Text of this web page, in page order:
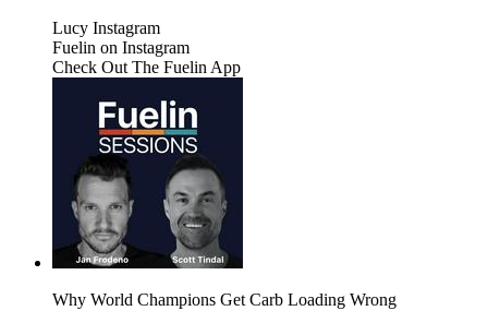
Lucy Instagram
⁠⁠⁠⁠⁠Fuelin on Instagram⁠⁠⁠⁠⁠⁠⁠⁠⁠⁠⁠⁠⁠⁠⁠⁠⁠⁠⁠⁠⁠⁠
⁠⁠⁠⁠⁠⁠⁠⁠⁠⁠⁠⁠⁠⁠⁠⁠⁠⁠⁠⁠⁠Check Out The Fuelin App⁠⁠
Why World Champions Get Carb Loading Wrong